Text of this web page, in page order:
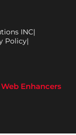
INC|
Policy|
Enhancers